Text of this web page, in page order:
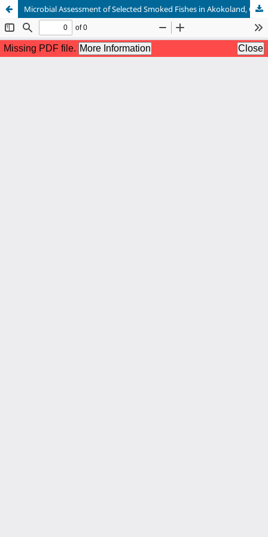
Microbial Assessment of Selected Smoked Fishes in Akokoland, Ondo State, Nigeria